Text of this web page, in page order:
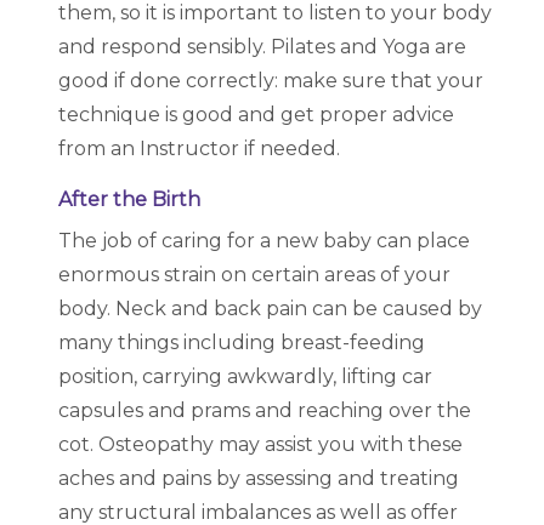
them, so it is important to listen to your body
and respond sensibly. Pilates and Yoga are
good if done correctly: make sure that your
technique is good and get proper advice
from an Instructor if needed.
After the Birth
The job of caring for a new baby can place
enormous strain on certain areas of your
body. Neck and back pain can be caused by
many things including breast-feeding
position, carrying awkwardly, lifting car
capsules and prams and reaching over the
cot. Osteopathy may assist you with these
aches and pains by assessing and treating
any structural imbalances as well as offer